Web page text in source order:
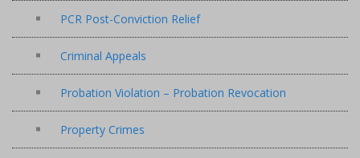
PCR Post-Conviction Relief
Criminal Appeals
Probation Violation – Probation Revocation
Property Crimes